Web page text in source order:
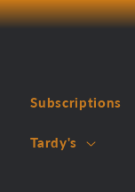
Subscriptions
Tardy's